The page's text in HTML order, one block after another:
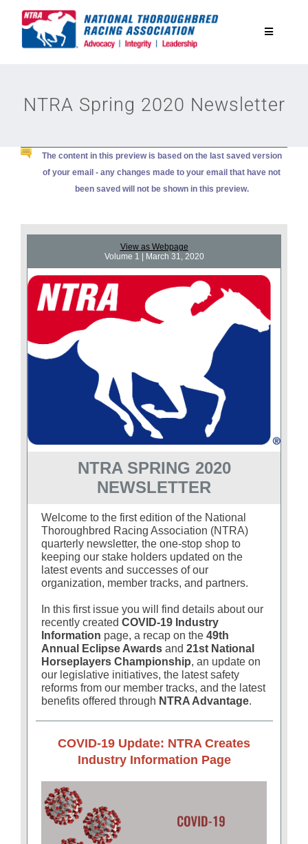
to
content
Toggle
News & Media
About
NTRA Spring 2020 Newsletter
The content in this preview is based on the last saved version
of your email - any changes made to your email that have not
been saved will not be shown in this preview.
View as Webpage
Volume 1 | March 31, 2020
NTRA SPRING 2020
NEWSLETTER
Welcome to the first edition of the National
Thoroughbred Racing Association (NTRA)
quarterly newsletter, the one-stop shop to
keeping our stake holders updated on the
latest events and successes of our
organization, member tracks, and partners.
In this first issue you will find details about our
recently created COVID-19 Industry
Information page, a recap on the 49th
Annual Eclipse Awards and 21st National
Horseplayers Championship, an update on
our legislative initiatives, the latest safety
reforms from our member tracks, and the latest
benefits offered through NTRA Advantage.
COVID-19 Update: NTRA Creates
Industry Information Page